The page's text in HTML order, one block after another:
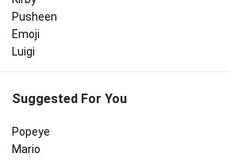
Pusheen
Emoji
Luigi
Suggested For You
Popeye
Mario